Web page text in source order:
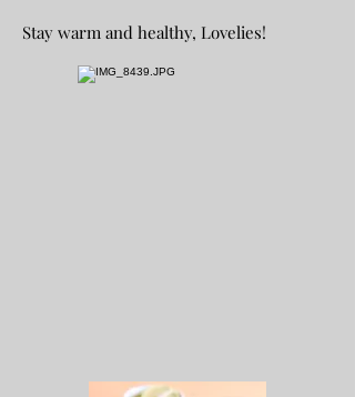
Stay warm and healthy, Lovelies!